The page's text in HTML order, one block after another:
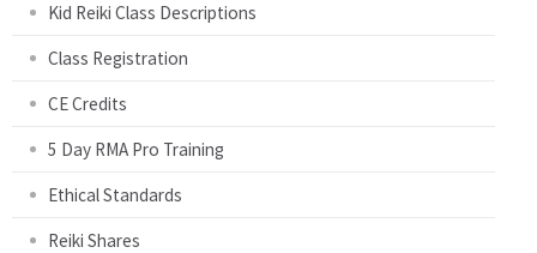
Kid Reiki Class Descriptions
Class Registration
CE Credits
5 Day RMA Pro Training
Ethical Standards
Reiki Shares